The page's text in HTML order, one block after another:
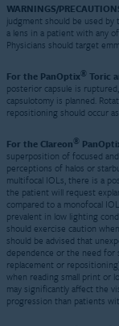
WARNINGS/
judgment should be used
a lens in a patient with any
Physicians should target
For the PanOptix® Toric
posterior capsule is
capsulotomy is planned.
repositioning should occur
For the Clareon®
superposition of focused
perceptions of halos or
multifocal IOLs, there is a
the patient will request
compared to a monofocal
prevalent in low lighting
should exercise caution
should be advised that
dependence or the need for
replacement or
when reading small print or
may significantly affect the
progression than patients